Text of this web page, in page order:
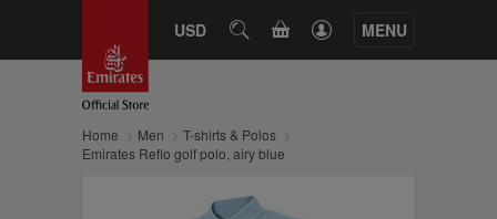
USD SEARCHCART MENU
Home Men
T-shirts & Polos
Emirates Reflo golf polo, airy blue